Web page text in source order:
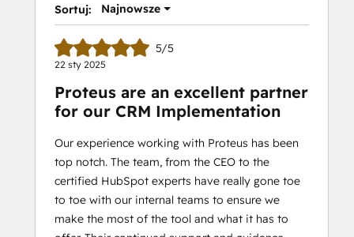
Sortuj: Najnowsze
5/5
22 sty 2025
Proteus are an excellent partner
for our CRM Implementation
Our experience working with Proteus has been
top notch. The team, from the CEO to the
certified HubSpot experts have really gone toe
to toe with our internal teams to ensure we
make the most of the tool and what it has to